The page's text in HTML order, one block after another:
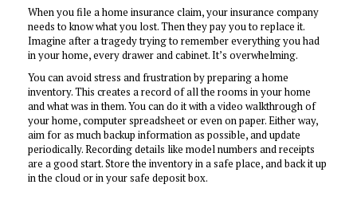
When you file a home insurance claim, your insurance company
needs to know what you lost. Then they pay you to replace it.
Imagine after a tragedy trying to remember everything you had
in your home, every drawer and cabinet. It’s overwhelming.
You can avoid stress and frustration by preparing a home
inventory. This creates a record of all the rooms in your home
and what was in them. You can do it with a video walkthrough of
your home, computer spreadsheet or even on paper. Either way,
aim for as much backup information as possible, and update
periodically. Recording details like model numbers and receipts
are a good start. Store the inventory in a safe place, and back it up
in the cloud or in your safe deposit box.